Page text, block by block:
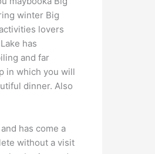
winter Big
lovers
has
and far
in which you will
dinner. Also
has come a
without a visit